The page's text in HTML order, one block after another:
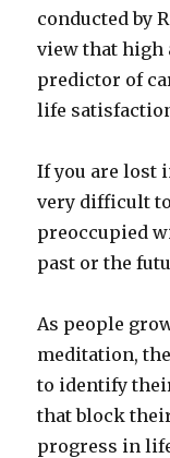
conducted by
view that high
predictor of
life
If you are lost
very difficult to
preoccupied
past or the
As people
meditation,
to identify
that block
progress in